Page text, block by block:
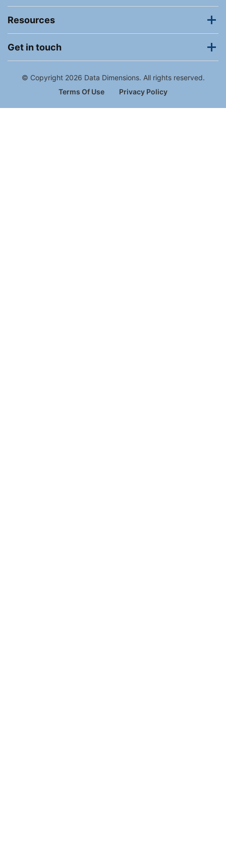
Resources
Get in touch
© Copyright 2026 Data Dimensions. All rights reserved.
Terms Of Use
Privacy Policy